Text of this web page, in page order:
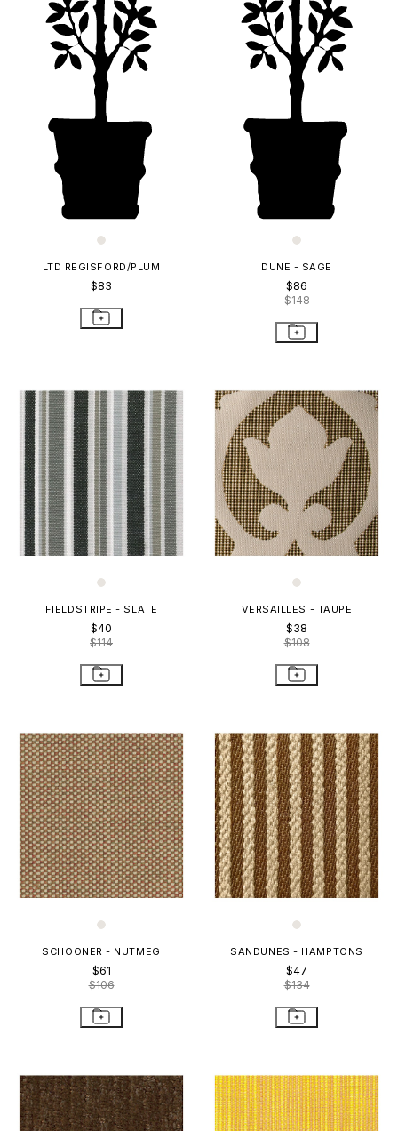
LTD REGISFORD/PLUM
$83
DUNE - SAGE
$86
$148
FIELDSTRIPE - SLATE
$40
$114
VERSAILLES - TAUPE
$38
$108
SCHOONER - NUTMEG
$61
$106
SANDUNES - HAMPTONS
$47
$134